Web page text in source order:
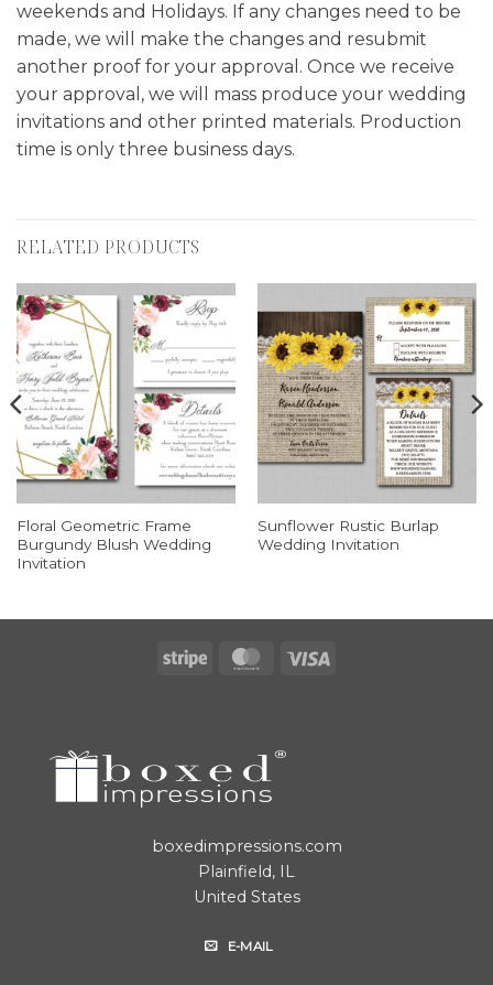
weekends and Holidays. If any changes need to be
made, we will make the changes and resubmit
another proof for your approval. Once we receive
your approval, we will mass produce your wedding
invitations and other printed materials. Production
time is only three business days.
RELATED PRODUCTS
Floral Geometric Frame
Burgundy Blush Wedding
Invitation
Sunflower Rustic Burlap
Wedding Invitation
Stripe MasterCard
boxedimpressions.com
Plainfield, IL
United States
E-MAIL